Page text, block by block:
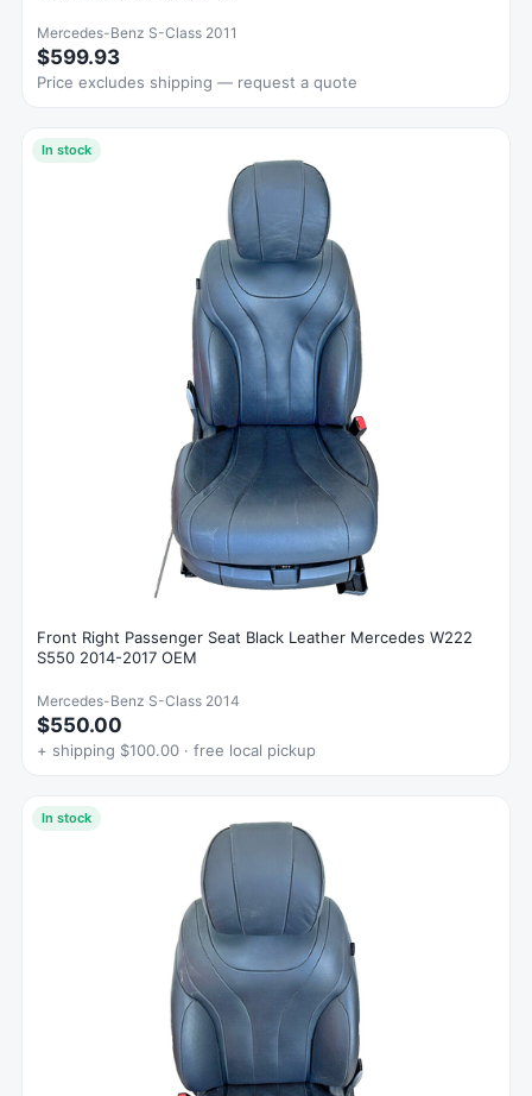
Mercedes-Benz S-Class 2011
$599.93
Price excludes shipping — request a quote
In stock
Front Right Passenger Seat Black Leather Mercedes W222
S550 2014-2017 OEM
Mercedes-Benz S-Class 2014
$550.00
+ shipping $100.00 · free local pickup
In stock